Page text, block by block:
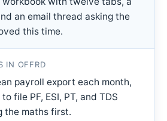
an email thread asking the
this time.
IN OFFRD
payroll export each month,
file PF, ESI, PT, and TDS
the maths first.